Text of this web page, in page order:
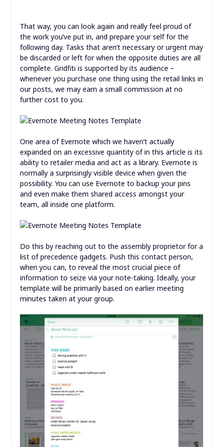
That way, you can look again and really feel proud of
the work you’ve put in, and prepare your self for the
following day. Tasks that aren’t necessary or urgent may
be discarded or left for when the opposite duties are all
complete. Gridfiti is supported by its audience –
whenever you purchase one thing using the retail links in
our posts, we may earn a small commission at no
further cost to you.
One area of Evernote which we haven’t actually
expanded on an excessive quantity of in this article is its
ability to retailer media and act as a library. Evernote is
normally a surprisingly visible device when given the
possibility. You can use Evernote to backup your pins
and even make them shared access amongst your
team, all inside one platform.
Do this by reaching out to the assembly proprietor for a
list of precedence gadgets. Push this contact person,
when you can, to reveal the most crucial piece of
information to seize via your note-taking. Ideally, your
template will be primarily based on earlier meeting
minutes taken at your group.